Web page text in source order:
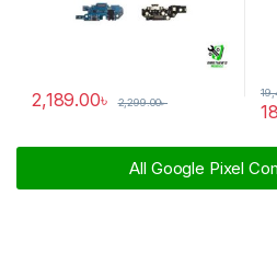
2,189.00৳ 2,299.00৳
All Google Pixel